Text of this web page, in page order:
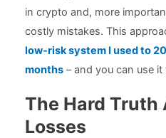
in crypto and, more
costly mistakes. This
low-risk system I used to
months– and you can use it
The Hard
Losses